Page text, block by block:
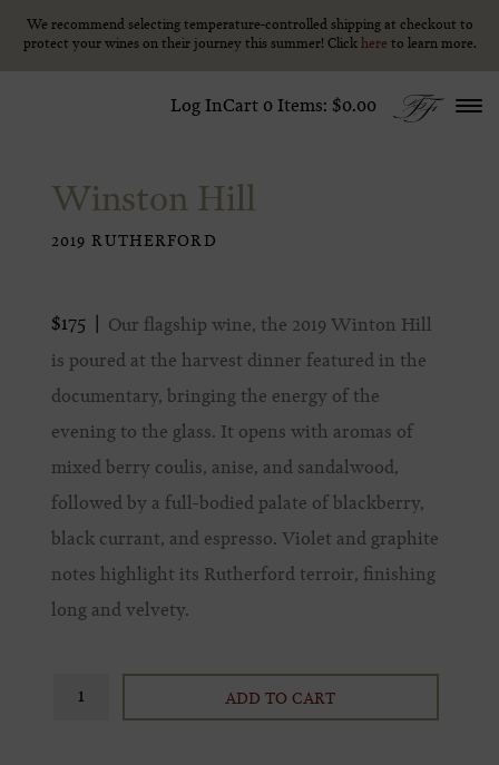
Skip to content
We recommend selecting temperature-controlled shipping at checkout to
protect your wines on their journey this summer! Click here to learn more.
We recommend selecting temperature-controlled shipping at checkout to
protect your wines on their journey this summer! Click here to learn more.
Log InCart 0 Items: $0.00
Winston Hill
2019 RUTHERFORD
$175
Our flagship wine, the 2019 Winton Hill
is poured at the harvest dinner featured in the
documentary, bringing the energy of the
evening to the glass. It opens with aromas of
mixed berry coulis, anise, and sandalwood,
followed by a full-bodied palate of blackberry,
black currant, and espresso. Violet and graphite
notes highlight its Rutherford terroir, finishing
long and velvety.
ADD TO CART